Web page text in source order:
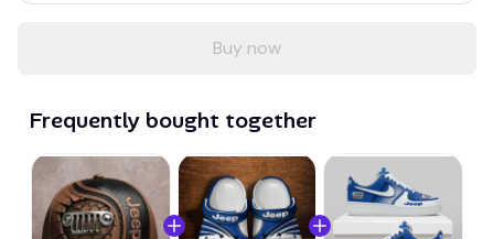
Buy now
Frequently bought together